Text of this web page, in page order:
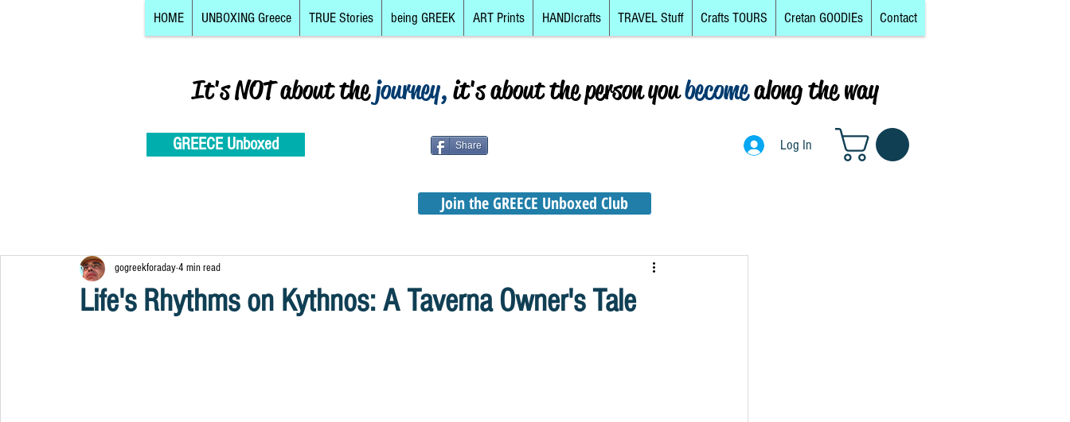
HOME UNBOXING Greece TRUE Stories being GREEK ART Prints HANDIcrafts TRAVEL Stuff Crafts TOURS Cretan GOODIEs Contact
Log In
It's NOT about thejourney,it's about the person youbecomealong the way
GREECE Unboxed Share Log In
Join the GREECE Unboxed Club
Life's Rhythms on Kythnos: A Taverna Owner's Tale
gogreekforaday4 min read